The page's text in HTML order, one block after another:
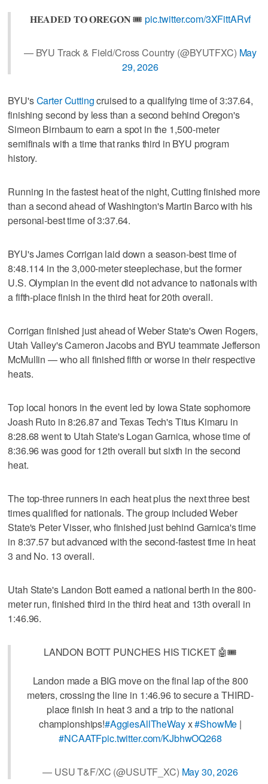
𝐇𝐄𝐀𝐃𝐄𝐃 𝐓𝐎 𝐎𝐑𝐄𝐆𝐎𝐍 🎟️ pic.twitter.com/3XFittARvf
— BYU Track & Field/Cross Country (@BYUTFXC) May
29, 2026
BYU'sCarter Cuttingcruised to a qualifying time of 3:37.64,
finishing second by less than a second behind Oregon's
Simeon Birnbaum to earn a spot in the 1,500-meter
semifinals with a time that ranks third in BYU program
history.
Running in the fastest heat of the night, Cutting finished more
than a second ahead of Washington's Martin Barco with his
personal-best time of 3:37.64.
BYU's James Corrigan laid down a season-best time of
8:48.114 in the 3,000-meter steeplechase, but the former
U.S. Olympian in the event did not advance to nationals with
a fifth-place finish in the third heat for 20th overall.
Corrigan finished just ahead of Weber State's Owen Rogers,
Utah Valley's Cameron Jacobs and BYU teammate Jefferson
McMullin — who all finished fifth or worse in their respective
heats.
Top local honors in the event led by Iowa State sophomore
Joash Ruto in 8:26.87 and Texas Tech's Titus Kimaru in
8:28.68 went to Utah State's Logan Garnica, whose time of
8:36.96 was good for 12th overall but sixth in the second
heat.
The top-three runners in each heat plus the next three best
times qualified for nationals. The group included Weber
State's Peter Visser, who finished just behind Garnica's time
in 8:37.57 but advanced with the second-fastest time in heat
3 and No. 13 overall.
Utah State's Landon Bott earned a national berth in the 800-
meter run, finished third in the third heat and 13th overall in
1:46.96.
LANDON BOTT PUNCHES HIS TICKET 🤖🎟️
Landon made a BIG move on the final lap of the 800
meters, crossing the line in 1:46.96 to secure a THIRD-
place finish in heat 3 and a trip to the national
championships!#AggiesAllTheWayx#ShowMe |
#NCAATFpic.twitter.com/KJbhwOQ268
— USU T&F/XC (@USUTF_XC) May 30, 2026